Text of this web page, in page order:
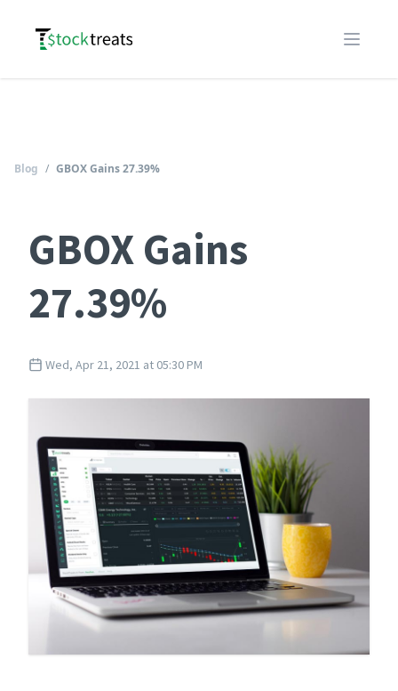
Logo
Open
Blog / GBOX Gains 27.39%
GBOX Gains
27.39%
Wed, Apr 21, 2021 at 05:30 PM